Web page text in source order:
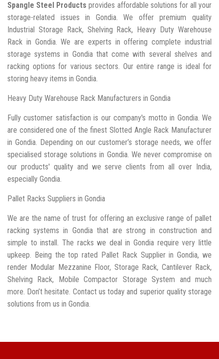
Spangle Steel Products provides affordable solutions for all your
storage-related issues in Gondia. We offer premium quality
Industrial Storage Rack, Shelving Rack, Heavy Duty Warehouse
Rack in Gondia. We are experts in offering complete industrial
storage systems in Gondia that come with several shelves and
racking options for various sectors. Our entire range is ideal for
storing heavy items in Gondia.
Heavy Duty Warehouse Rack Manufacturers in Gondia
Fully customer satisfaction is our company's motto in Gondia. We
are considered one of the finest Slotted Angle Rack Manufacturer
in Gondia. Depending on our customer’s storage needs, we offer
specialised storage solutions in Gondia. We never compromise on
our products' quality and we serve clients from all over India,
especially Gondia.
Pallet Racks Suppliers in Gondia
We are the name of trust for offering an exclusive range of pallet
racking systems in Gondia that are strong in construction and
simple to install. The racks we deal in Gondia require very little
upkeep. Being the top rated Pallet Rack Supplier in Gondia, we
render Modular Mezzanine Floor, Storage Rack, Cantilever Rack,
Shelving Rack, Mobile Compactor Storage System and much
more. Don’t hesitate. Contact us today and superior quality storage
solutions from us in Gondia.